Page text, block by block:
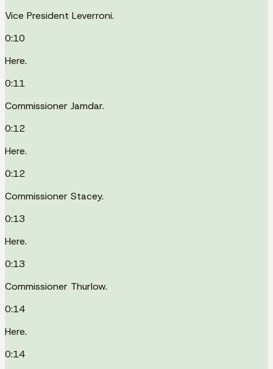
Vice President Leverroni.
0:10
Here.
0:11
Commissioner Jamdar.
0:12
Here.
0:12
Commissioner Stacey.
0:13
Here.
0:13
Commissioner Thurlow.
0:14
Here.
0:14